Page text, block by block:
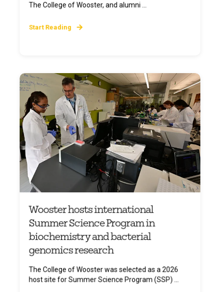
The College of Wooster, and alumni ...
Start Reading
Wooster hosts international
Summer Science Program in
biochemistry and bacterial
genomics research
The College of Wooster was selected as a 2026
host site for Summer Science Program (SSP) ...